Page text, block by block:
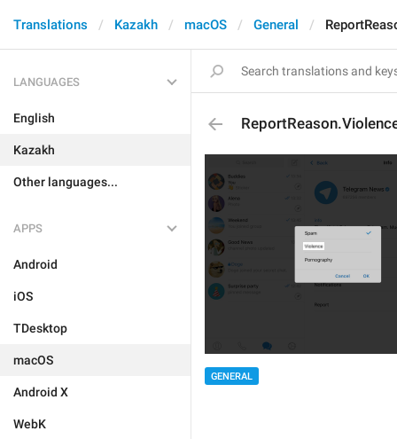
Translations Kazakh macOS General
LANGUAGES
English
Kazakh
Other languages...
APPS
Android
iOS
TDesktop
macOS
Android X
WebK
GENERAL